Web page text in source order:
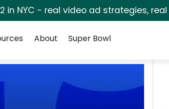
in NYC - real video ad strategies,
About Super Bowl